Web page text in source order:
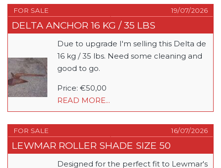
FOR SALE 19/07/2026
DELTA ANCHOR 16 KG / 35 LBS
Due to upgrade I'm selling this Delta de
16 kg / 35 lbs. Need some cleaning and
good to go.
Price: €50,00
READ MORE...
FOR SALE 16/07/2026
LEWMAR ROLLER SHADE SIZE 50
Designed for the perfect fit to Lewmar's